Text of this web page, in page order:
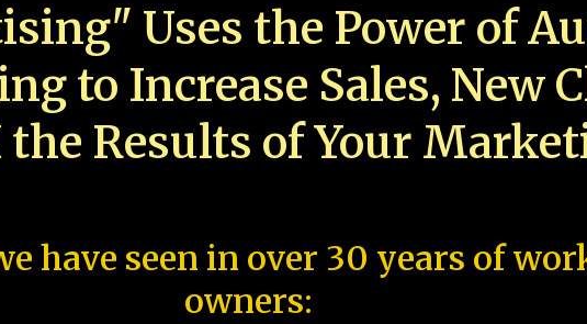
Uses the Power of
to Increase Sales, New
the Results of Your
have seen in over 30 years of
owners: